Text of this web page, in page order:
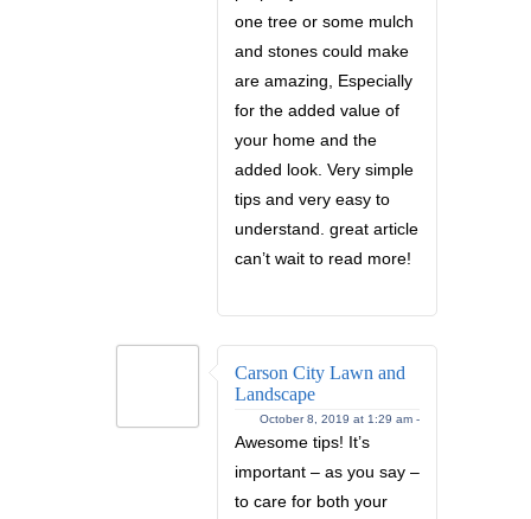
one tree or some mulch
and stones could make
are amazing, Especially
for the added value of
your home and the
added look. Very simple
tips and very easy to
understand. great article
can’t wait to read more!
Carson City Lawn and
Landscape
October 8, 2019 at 1:29 am -
Awesome tips! It’s
important – as you say –
to care for both your